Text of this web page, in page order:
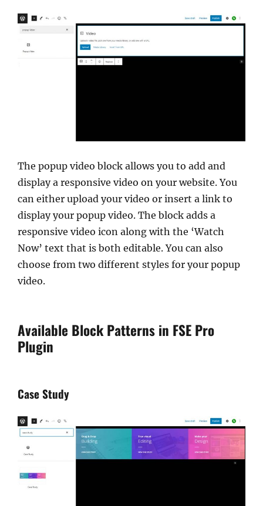
The popup video block allows you to add and
display a responsive video on your website. You
can either upload your video or insert a link to
display your popup video. The block adds a
responsive video icon along with the ‘Watch
Now’ text that is both editable. You can also
choose from two different styles for your popup
video.
Available Block Patterns in FSE Pro
Plugin
Case Study